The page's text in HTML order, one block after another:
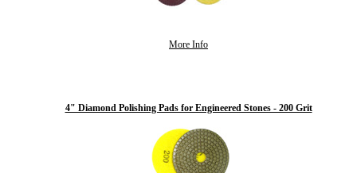
More Info
4" Diamond Polishing Pads for Engineered Stones - 200 Grit